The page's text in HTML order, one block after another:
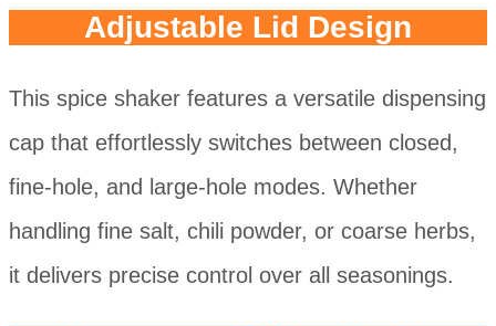
Adjustable Lid Design
This spice shaker features a versatile dispensing
cap that effortlessly switches between closed,
fine-hole, and large-hole modes. Whether
handling fine salt, chili powder, or coarse herbs,
it delivers precise control over all seasonings.